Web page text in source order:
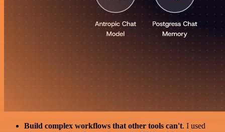
Build complex workflows that other tools can't. I used